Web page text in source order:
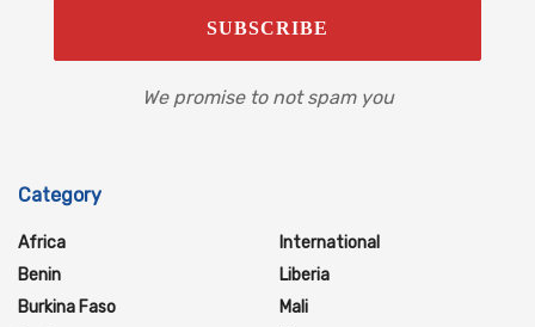
We promise to not spam you
Category
Africa
Benin
Burkina Faso
International
Liberia
Mali